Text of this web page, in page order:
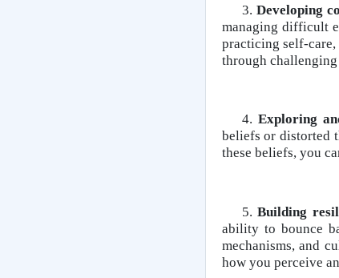
3. Developing
managing difficult
practicing self-
through challenging
4. Exploring
beliefs or distorted
these beliefs, you
5.Building
ability to bounce
mechanisms, and
how you perceive